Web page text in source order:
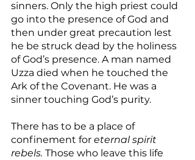
sinners. Only the high priest could
go into the presence of God and
then under great precaution lest
he be struck dead by the holiness
of God’s presence. A man named
Uzza died when he touched the
Ark of the Covenant. He was a
sinner touching God’s purity.
There has to be a place of
confinement for eternal spirit
rebels. Those who leave this life